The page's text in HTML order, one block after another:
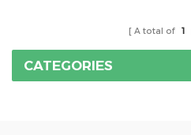
A total of 1
CATEGORIES